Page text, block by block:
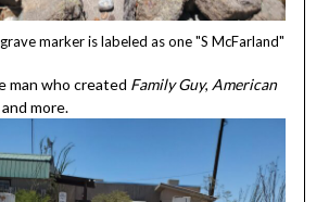
marker is labeled as one "S McFarland"
man who created Family Guy, American
and more.